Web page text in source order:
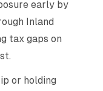
early by
Inland
tax gaps on
or holding